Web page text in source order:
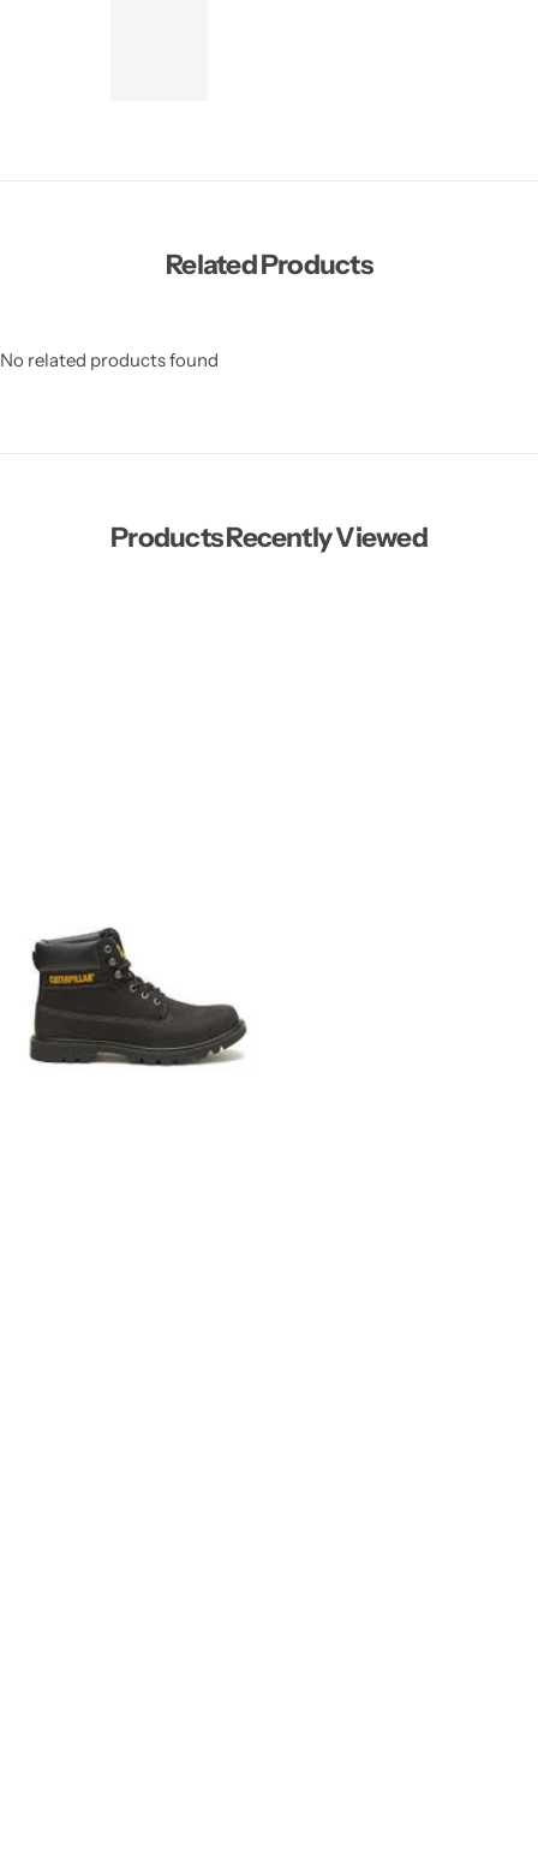
Related Products
No related products found
Products Recently Viewed